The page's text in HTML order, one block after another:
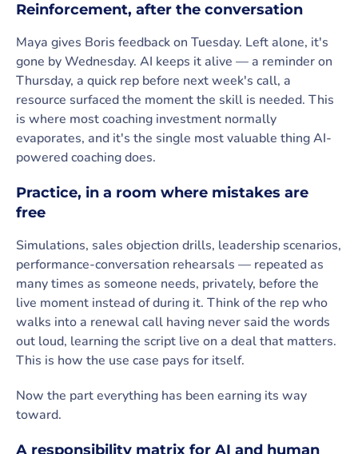
Reinforcement, after the conversation
Maya gives Boris feedback on Tuesday. Left alone, it's
gone by Wednesday. AI keeps it alive — a reminder on
Thursday, a quick rep before next week's call, a
resource surfaced the moment the skill is needed. This
is where most coaching investment normally
evaporates, and it's the single most valuable thing AI-
powered coaching does.
Practice, in a room where mistakes are
free
Simulations, sales objection drills, leadership scenarios,
performance-conversation rehearsals — repeated as
many times as someone needs, privately, before the
live moment instead of during it. Think of the rep who
walks into a renewal call having never said the words
out loud, learning the script live on a deal that matters.
This is how the use case pays for itself.
Now the part everything has been earning its way
toward.
A responsibility matrix for AI and human